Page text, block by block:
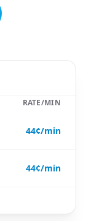
RATE/MIN
44¢/min
44¢/min